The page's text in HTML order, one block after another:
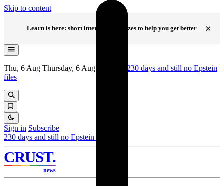
Skip to content
Learn is here: short interactive quizzes to help you get better
×
Thu, 6 Aug Thursday, 6 August 2026 230 days and still no Epstein
files
Sign in Subscribe
230 days and still no Epstein files
CRUST.
news